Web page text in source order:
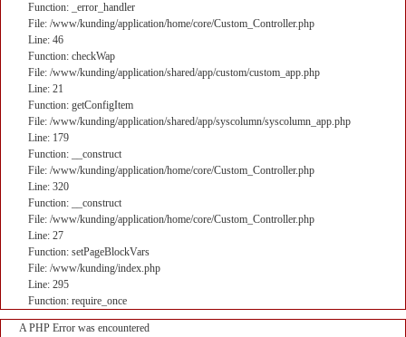
Function: _error_handler
File: /www/kunding/application/home/core/Custom_Controller.php
Line: 46
Function: checkWap
File: /www/kunding/application/shared/app/custom/custom_app.php
Line: 21
Function: getConfigItem
File: /www/kunding/application/shared/app/syscolumn/syscolumn_app.php
Line: 179
Function: __construct
File: /www/kunding/application/home/core/Custom_Controller.php
Line: 320
Function: __construct
File: /www/kunding/application/home/core/Custom_Controller.php
Line: 27
Function: setPageBlockVars
File: /www/kunding/index.php
Line: 295
Function: require_once
A PHP Error was encountered